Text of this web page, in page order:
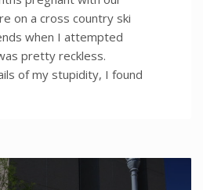
on a cross country ski
when I attempted
pretty reckless.
of my stupidity, I found